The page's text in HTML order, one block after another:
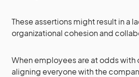
These assertions might result in a
organizational cohesion and
When employees are at odds with
aligning everyone with the